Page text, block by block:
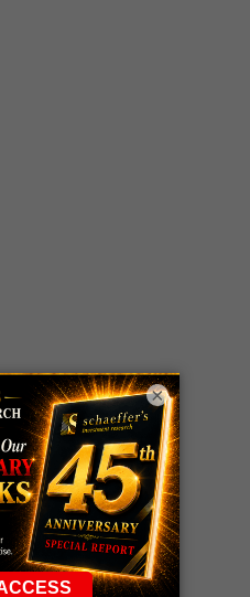
Tracker
GEcall+101%!
Profit taken 8/6
SPCXcall+54%!
Profit taken 8/6
×